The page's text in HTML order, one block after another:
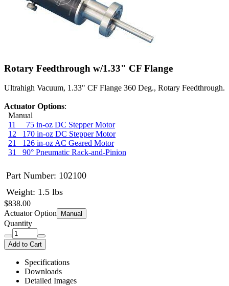
Rotary Feedthrough w/1.33" CF Flange
Ultrahigh Vacuum, 1.33" CF Flange 360 Deg., Rotary Feedthrough.
Actuator Options:
Manual
11 75 in-oz DC Stepper Motor
12 170 in-oz DC Stepper Motor
21 126 in-oz AC Geared Motor
31 90° Pneumatic Rack-and-Pinion
Part Number: 102100
Weight: 1.5 lbs
$838.00
Actuator Option
Manual
Quantity
Add to Cart
Specifications
Downloads
Detailed Images